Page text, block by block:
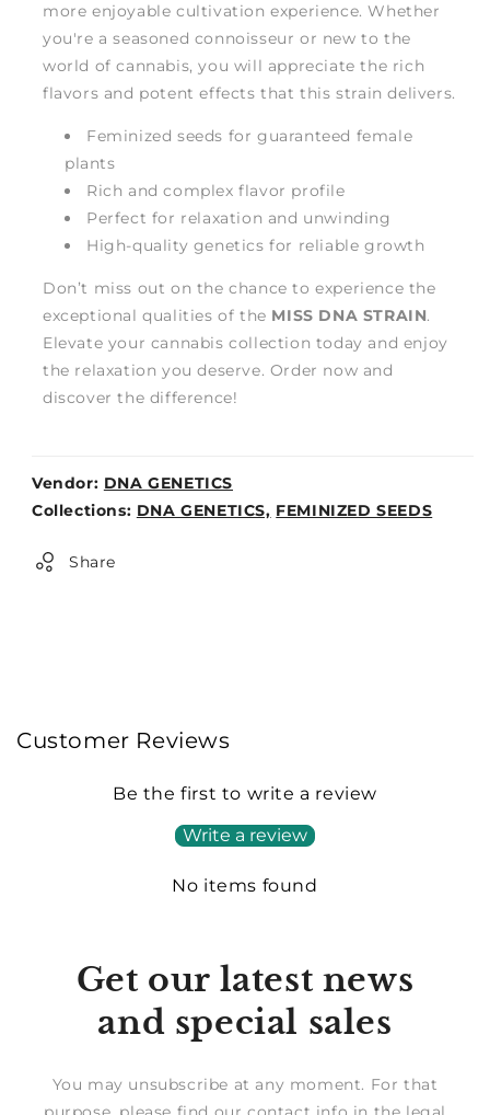
more enjoyable cultivation experience. Whether
you're a seasoned connoisseur or new to the
world of cannabis, you will appreciate the rich
flavors and potent effects that this strain delivers.
Feminized seeds for guaranteed female
plants
Rich and complex flavor profile
Perfect for relaxation and unwinding
High-quality genetics for reliable growth
Don’t miss out on the chance to experience the
exceptional qualities of the MISS DNA STRAIN.
Elevate your cannabis collection today and enjoy
the relaxation you deserve. Order now and
discover the difference!
Vendor: DNA GENETICS
Weight:
Collections: DNA GENETICS, FEMINIZED SEEDS
Share
Customer Reviews
Be the first to write a review
Write a review
No items found
Get our latest news
and special sales
You may unsubscribe at any moment. For that